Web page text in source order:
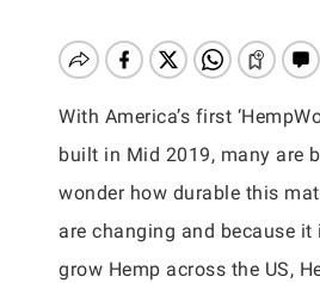
With America’s first
built in Mid 2019, many are
wonder how durable this
are changing and because
grow Hemp across the US,